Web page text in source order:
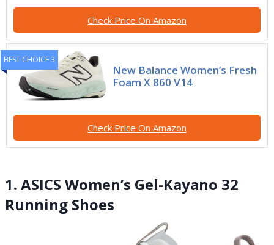
Check Price On Amazon
BEST CHOICE 3
New Balance Women’s Fresh
Foam X 860 V14
Check Price On Amazon
1. ASICS Women’s Gel-Kayano 32
Running Shoes